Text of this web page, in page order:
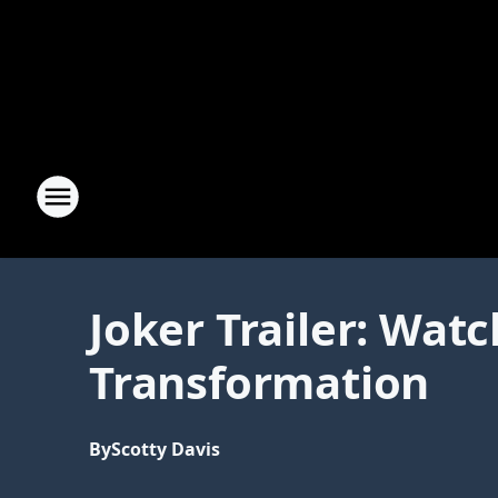
Joker Trailer:
Transformation
ByScotty Davis